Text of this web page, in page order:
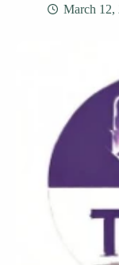
March 12,